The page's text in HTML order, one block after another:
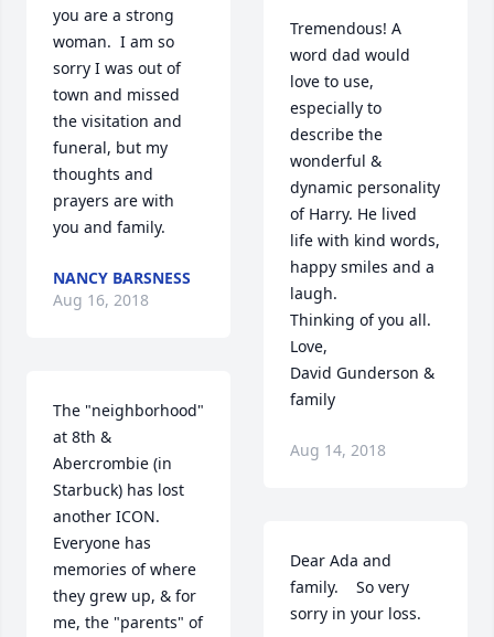
you are a strong
woman.  I am so
sorry I was out of
town and missed
the visitation and
funeral, but my
thoughts and
prayers are with
you and family.
NANCY BARSNESS
Aug 16, 2018
The "neighborhood"
at 8th &
Abercrombie (in
Starbuck) has lost
another ICON.
Everyone has
memories of where
they grew up, & for
me, the "parents" of
Tremendous! A
word dad would
love to use,
especially to
describe the
wonderful &
dynamic personality
of Harry. He lived
life with kind words,
happy smiles and a
laugh.
Thinking of you all.
Love,
David Gunderson &
family
Aug 14, 2018
Dear Ada and
family.    So very
sorry in your loss.